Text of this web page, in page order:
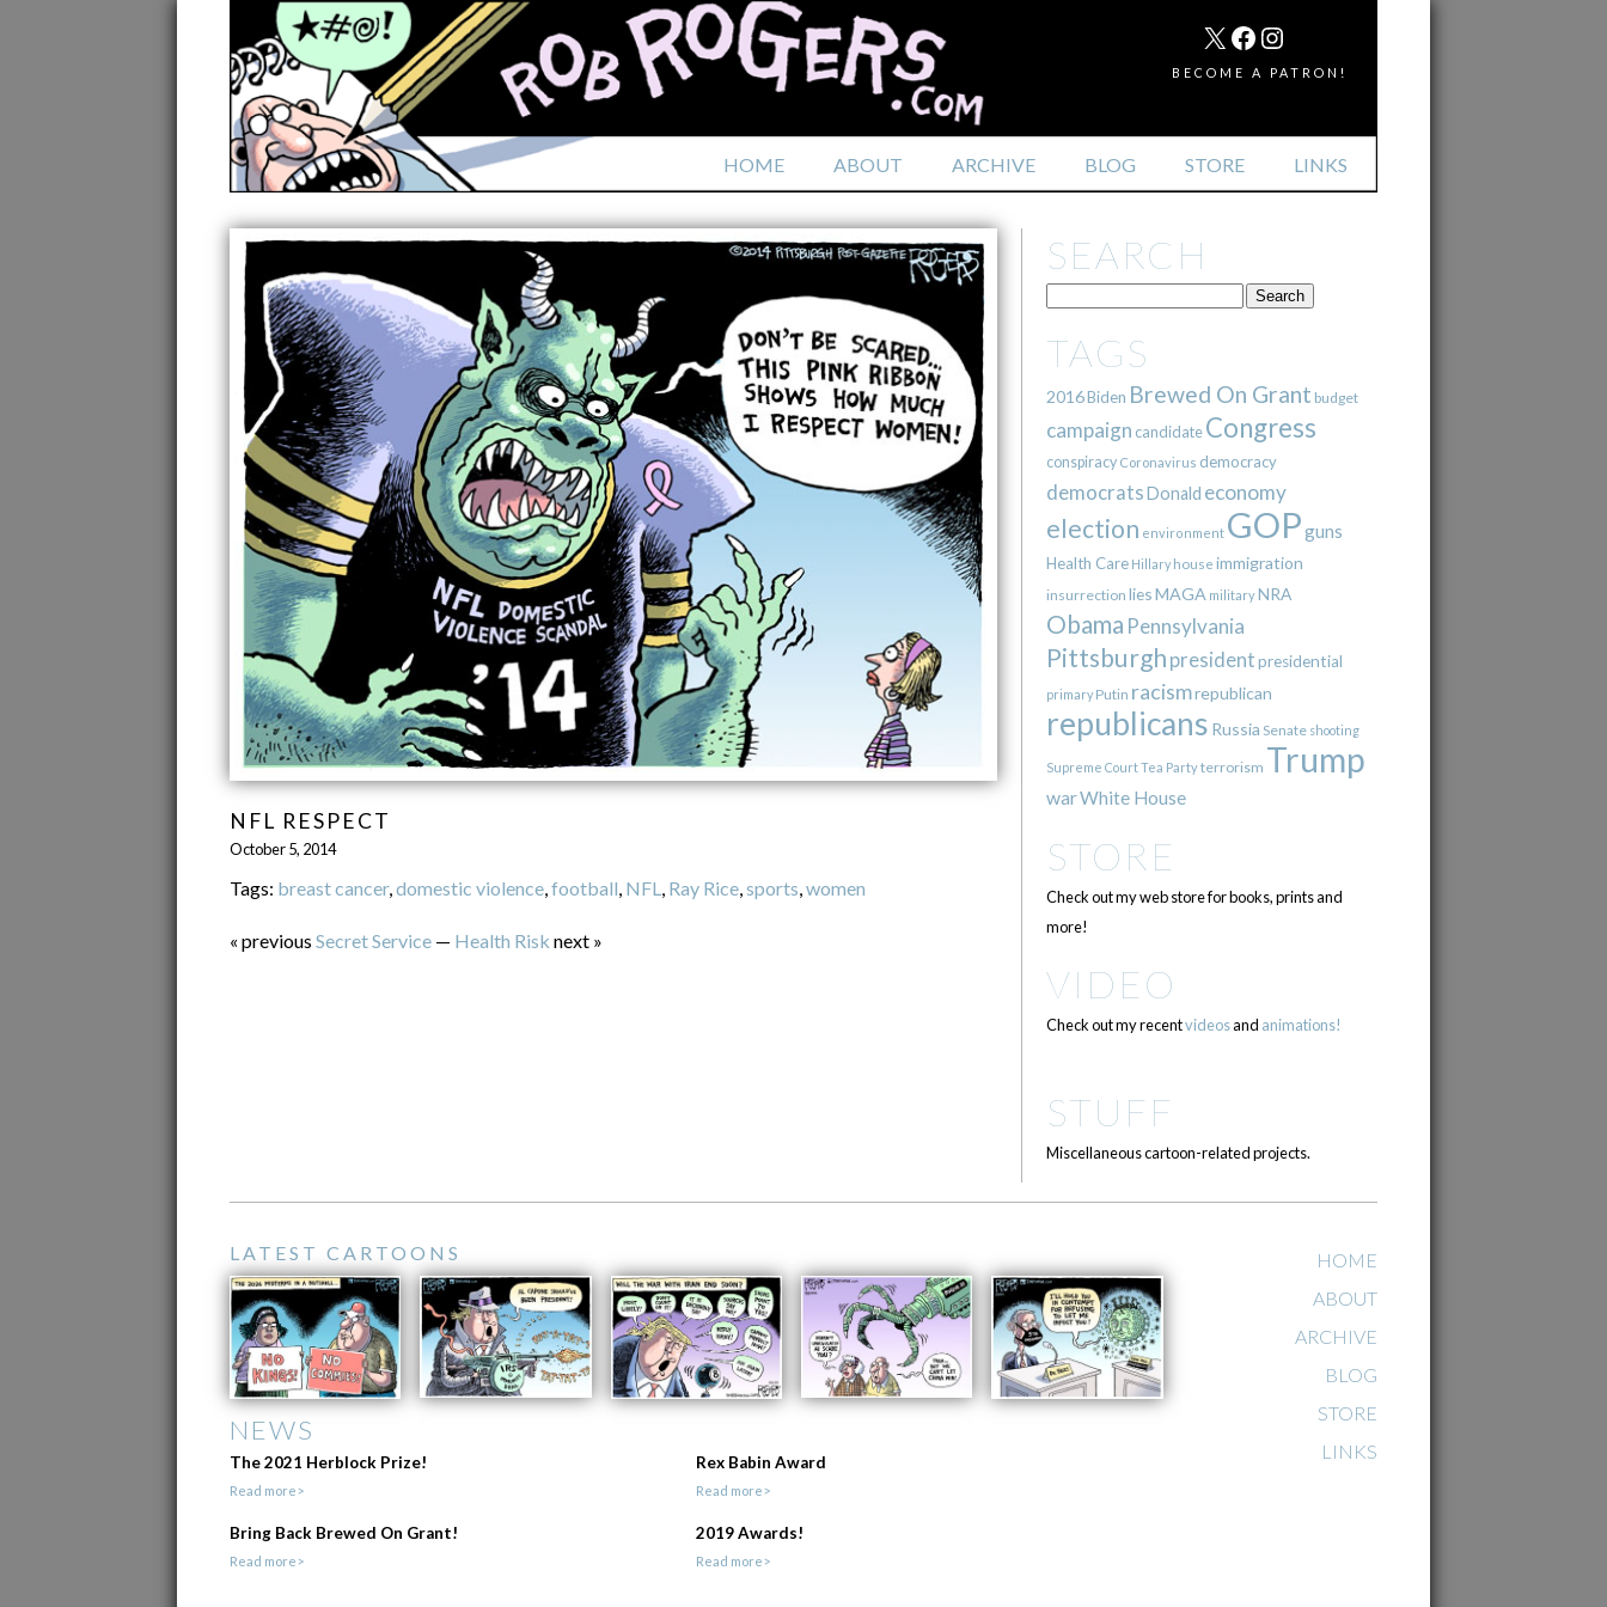
HOME ABOUT ARCHIVE BLOG STORE LINKS
MAIL
X FACEBOOK
INSTAGRAM
BECOME A PATRON!
NFL RESPECT
October 5, 2014
Tags: breast cancer, domestic violence football NFL Ray Rice sports women
« previous Secret Service — Health Risk next »
SEARCH
TAGS
2016Biden Brewed On Grant budget
campaign candidate Congress
conspiracy Coronavirus democracy
democratsDonald economy
election environment GOPguns
Health Care Hillary house immigration
insurrection liesMAGA militaryNRA
Obama Pennsylvania
Pittsburgh presidentpresidential
primary Putin racismrepublican
republicans Russia Senate shooting
Supreme CourtTea Partyterrorism Trump
warWhite House
STORE
Check out my web store for books, prints and
more!
VIDEO
Check out my recentvideosand animations!
STUFF
Miscellaneous cartoon-related projects.
LATEST CARTOONS
NEWS
The 2021 Herblock Prize!
Read more>
Rex Babin Award
Read more>
Bring Back Brewed On Grant!
Read more>
2019 Awards!
Read more>
HOME
ABOUT
ARCHIVE
BLOG
STORE
LINKS